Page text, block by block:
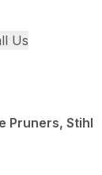
Us
Pruners, Stihl